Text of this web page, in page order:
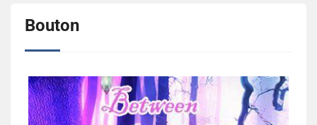
Bouton